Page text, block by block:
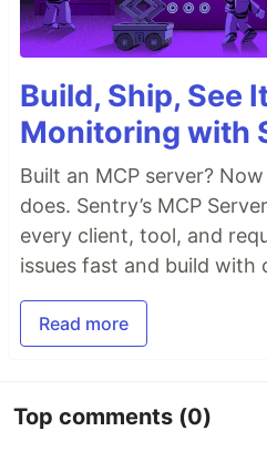
Build, Ship, See
Monitoring with
Built an MCP server?
does. Sentry’s MCP
every client, tool, and
issues fast and build with
Read more
Top comments (0)